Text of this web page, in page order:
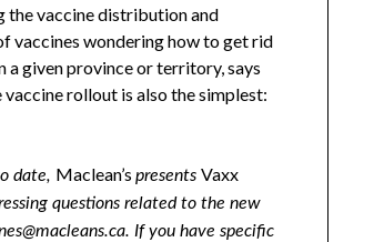
the vaccine distribution and
vaccines wondering how to get rid
a given province or territory, says
rollout is also the simplest:
date, Maclean’spresentsVaxx
questions related to the new
If you have specific